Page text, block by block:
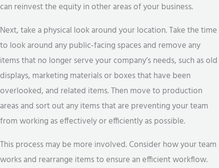
can reinvest the equity in other areas of your business.
Next, take a physical look around your location. Take the time
to look around any public-facing spaces and remove any
items that no longer serve your company’s needs, such as old
displays, marketing materials or boxes that have been
overlooked, and related items. Then move to production
areas and sort out any items that are preventing your team
from working as effectively or efficiently as possible.
This process may be more involved. Consider how your team
works and rearrange items to ensure an efficient workflow.